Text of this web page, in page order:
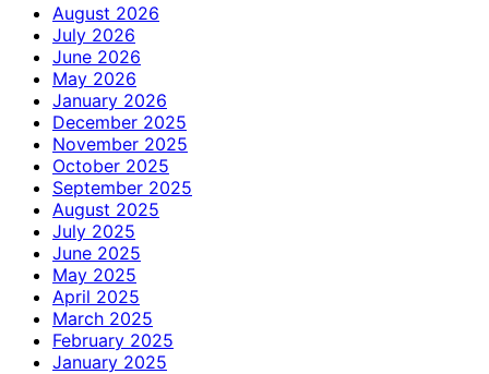
August 2026
July 2026
June 2026
May 2026
January 2026
December 2025
November 2025
October 2025
September 2025
August 2025
July 2025
June 2025
May 2025
April 2025
March 2025
February 2025
January 2025